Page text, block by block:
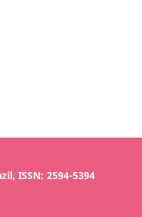
ISSN: 2594-5394